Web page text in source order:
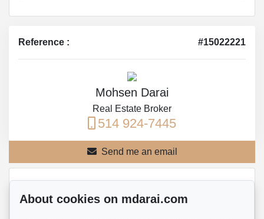
Reference : #15022221
Mohsen Darai
Real Estate Broker
514 924-7445
Send me an email
About cookies on mdarai.com